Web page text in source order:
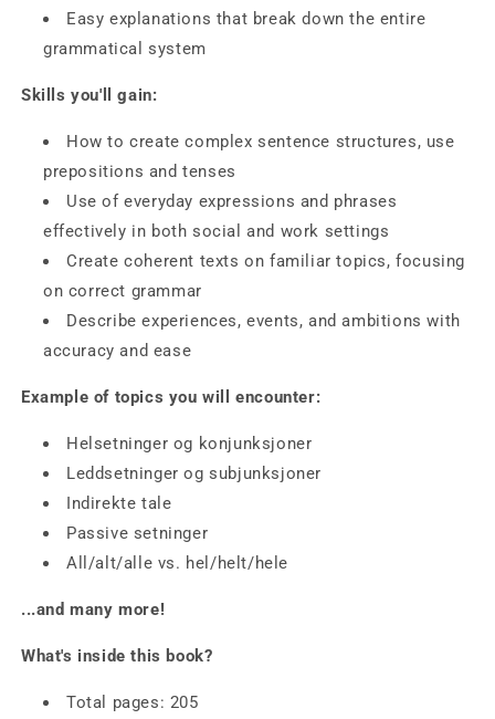
Easy explanations that break down the entire
grammatical system
Skills you'll gain:
How to create complex sentence structures, use
prepositions and tenses
Use of everyday expressions and phrases
effectively in both social and work settings
Create coherent textson familiar topics, focusing
on correct grammar
Describe experiences, events, and ambitions with
accuracy and ease
Example of topics you will encounter:
Helsetninger og konjunksjoner
Leddsetninger og subjunksjoner
Indirekte tale
Passive setninger
All/alt/alle vs. hel/helt/hele
...and many more!
What's inside this book?
Total pages: 205